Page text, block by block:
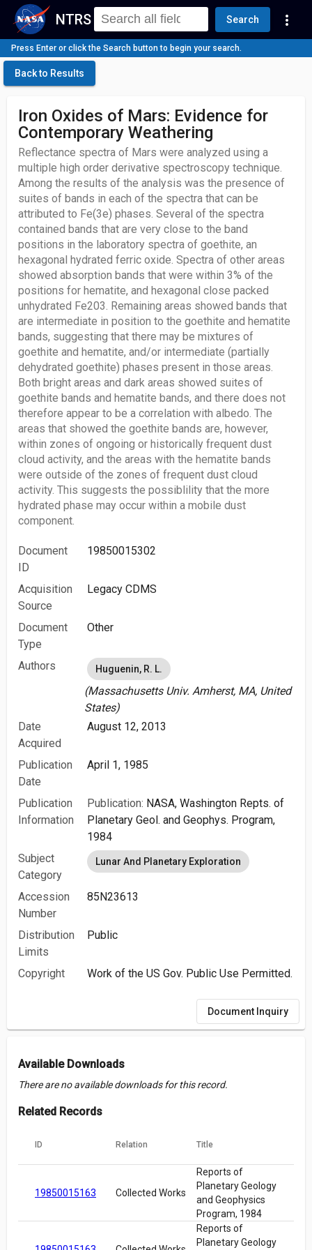
NTRS Search more_vert
Press Enter or click the Search button to begin your search.
Back to Results
Iron Oxides of Mars: Evidence for
Contemporary Weathering
Reflectance spectra of Mars were analyzed using a
multiple high order derivative spectroscopy technique.
Among the results of the analysis was the presence of
suites of bands in each of the spectra that can be
attributed to Fe(3e) phases. Several of the spectra
contained bands that are very close to the band
positions in the laboratory spectra of goethite, an
hexagonal hydrated ferric oxide. Spectra of other areas
showed absorption bands that were within 3% of the
positions for hematite, and hexagonal close packed
unhydrated Fe203. Remaining areas showed bands that
are intermediate in position to the goethite and hematite
bands, suggesting that there may be mixtures of
goethite and hematite, and/or intermediate (partially
dehydrated goethite) phases present in those areas.
Both bright areas and dark areas showed suites of
goethite bands and hematite bands, and there does not
therefore appear to be a correlation with albedo. The
areas that showed the goethite bands are, however,
within zones of ongoing or historically frequent dust
cloud activity, and the areas with the hematite bands
were outside of the zones of frequent dust cloud
activity. This suggests the possiblility that the more
hydrated phase may occur within a mobile dust
component.
Document
ID
19850015302
Acquisition
Source
Legacy CDMS
Document
Type
Other
Authors Huguenin, R. L.
(Massachusetts Univ. Amherst, MA, United
States)
Date
Acquired
August 12, 2013
Publication
Date
April 1, 1985
Publication
Information
Publication: NASA, Washington Repts. of
Planetary Geol. and Geophys. Program,
1984
Subject
Category
Lunar And Planetary Exploration
Accession
Number
85N23613
Distribution
Limits
Public
Copyright Work of the US Gov. Public Use Permitted.
Document Inquiry
Available Downloads
There are no available downloads for this record.
Related Records
ID Relation Title
19850015163 Collected Works
Reports of
Planetary Geology
and Geophysics
Program, 1984
Reports of
Planetary Geology